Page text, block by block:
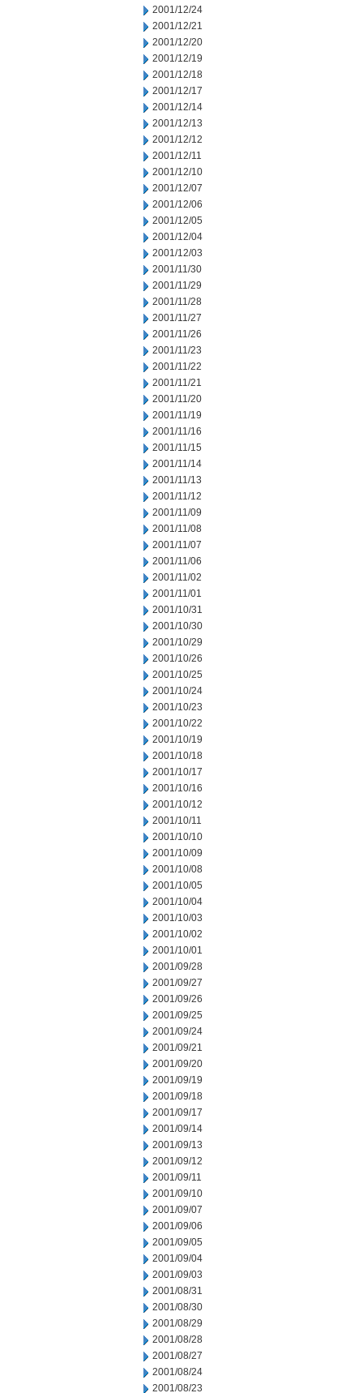
2001/12/24
2001/12/21
2001/12/20
2001/12/19
2001/12/18
2001/12/17
2001/12/14
2001/12/13
2001/12/12
2001/12/11
2001/12/10
2001/12/07
2001/12/06
2001/12/05
2001/12/04
2001/12/03
2001/11/30
2001/11/29
2001/11/28
2001/11/27
2001/11/26
2001/11/23
2001/11/22
2001/11/21
2001/11/20
2001/11/19
2001/11/16
2001/11/15
2001/11/14
2001/11/13
2001/11/12
2001/11/09
2001/11/08
2001/11/07
2001/11/06
2001/11/02
2001/11/01
2001/10/31
2001/10/30
2001/10/29
2001/10/26
2001/10/25
2001/10/24
2001/10/23
2001/10/22
2001/10/19
2001/10/18
2001/10/17
2001/10/16
2001/10/12
2001/10/11
2001/10/10
2001/10/09
2001/10/08
2001/10/05
2001/10/04
2001/10/03
2001/10/02
2001/10/01
2001/09/28
2001/09/27
2001/09/26
2001/09/25
2001/09/24
2001/09/21
2001/09/20
2001/09/19
2001/09/18
2001/09/17
2001/09/14
2001/09/13
2001/09/12
2001/09/11
2001/09/10
2001/09/07
2001/09/06
2001/09/05
2001/09/04
2001/09/03
2001/08/31
2001/08/30
2001/08/29
2001/08/28
2001/08/27
2001/08/24
2001/08/23